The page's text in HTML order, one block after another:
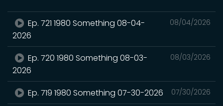
08/04/2026
Ep. 721 1980 Something 08-04-
2026
08/03/2026
Ep. 720 1980 Something 08-03-
2026
07/30/2026
Ep. 719 1980 Something 07-30-2026